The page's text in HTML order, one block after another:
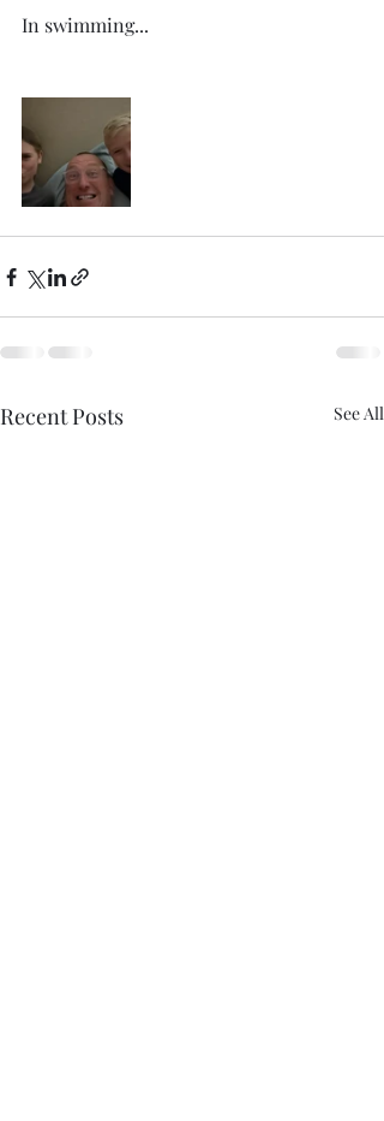
In swimming...
Recent Posts See All